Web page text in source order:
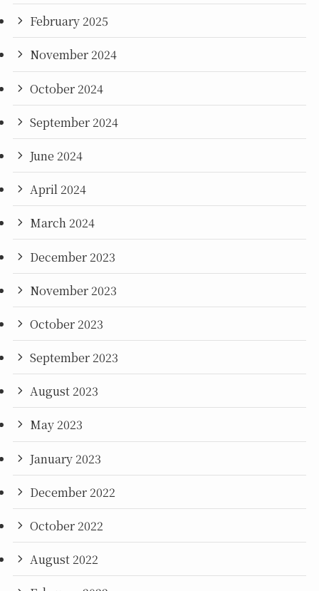
February 2025
November 2024
October 2024
September 2024
June 2024
April 2024
March 2024
December 2023
November 2023
October 2023
September 2023
August 2023
May 2023
January 2023
December 2022
October 2022
August 2022